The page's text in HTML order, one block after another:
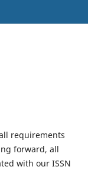
requirements
forward, all
with our ISSN